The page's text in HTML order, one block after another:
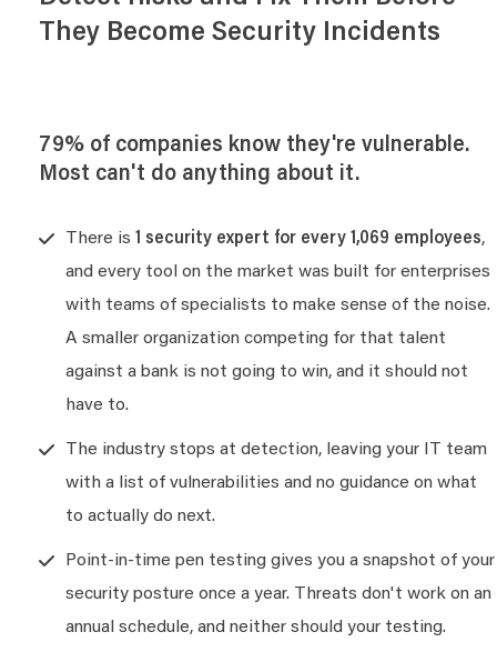
They Become Security Incidents
79% of companies know they're vulnerable.
Most can't do anything about it.
There is 1 security expert for every 1,069 employees,
and every tool on the market was built for enterprises
with teams of specialists to make sense of the noise.
A smaller organization competing for that talent
against a bank is not going to win, and it should not
have to.
The industry stops at detection, leaving your IT team
with a list of vulnerabilities and no guidance on what
to actually do next.
Point-in-time pen testing gives you a snapshot of your
security posture once a year. Threats don't work on an
annual schedule, and neither should your testing.